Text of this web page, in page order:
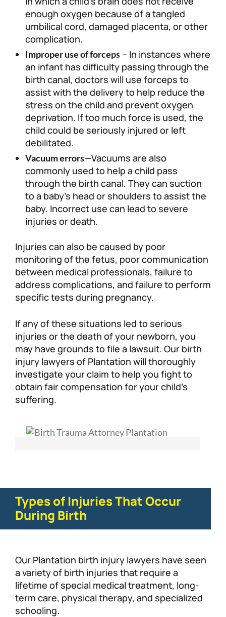
enough oxygen because of a tangled
umbilical cord, damaged placenta, or other
complication.
Improper use of forceps – In instances where
an infant has difficulty passing through the
birth canal, doctors will use forceps to
assist with the delivery to help reduce the
stress on the child and prevent oxygen
deprivation. If too much force is used, the
child could be seriously injured or left
debilitated.
Vacuum errors—Vacuums are also
commonly used to help a child pass
through the birth canal. They can suction
to a baby’s head or shoulders to assist the
baby. Incorrect use can lead to severe
injuries or death.
Injuries can also be caused by poor
monitoring of the fetus, poor communication
between medical professionals, failure to
address complications, and failure to perform
specific tests during pregnancy.
If any of these situations led to serious
injuries or the death of your newborn, you
may have grounds to file a lawsuit. Our birth
injury lawyers of Plantation will thoroughly
investigate your claim to help you fight to
obtain fair compensation for your child’s
suffering.
Types of Injuries That Occur
During Birth
Our Plantation birth injury lawyers have seen
a variety of birth injuries that require a
lifetime of special medical treatment, long-
term care, physical therapy, and specialized
schooling.